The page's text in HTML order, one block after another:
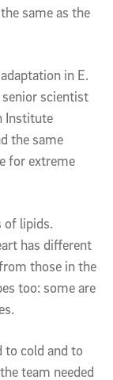
same as the
in E.
scientist
Institute
the same
for extreme
of lipids.
has different
those in the
too: some are
to cold and to
team needed